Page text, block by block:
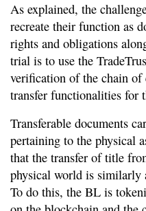
As explained, the
recreate their function as
rights and obligations
trial is to use the
verification of the chain of
transfer functionalities for
Transferable documents
pertaining to the physical
that the transfer of title
physical world is similarly
To do this, the BL is